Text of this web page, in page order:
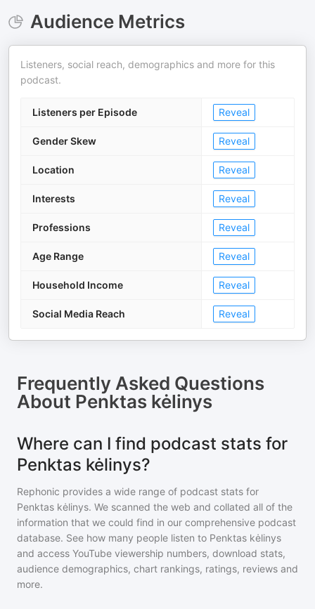
Audience Metrics
Listeners, social reach, demographics and more for this
podcast.
Listeners per Episode Reveal
Gender Skew Reveal
Location Reveal
Interests Reveal
Professions Reveal
Age Range Reveal
Household Income Reveal
Social Media Reach Reveal
Frequently Asked Questions
About Penktas kėlinys
Where can I find podcast stats for
Penktas kėlinys?
Rephonic provides a wide range of podcast stats for
Penktas kėlinys. We scanned the web and collated all of the
information that we could find in our comprehensive podcast
database. See how many people listen to Penktas kėlinys
and access YouTube viewership numbers, download stats,
audience demographics, chart rankings, ratings, reviews and
more.